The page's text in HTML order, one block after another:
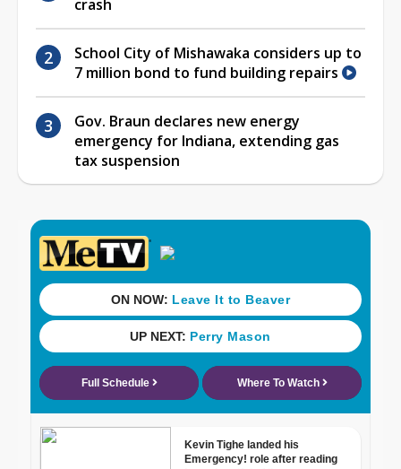
crash
School City of Mishawaka considers up to
7 million bond to fund building repairs
Gov. Braun declares new energy
emergency for Indiana, extending gas
tax suspension